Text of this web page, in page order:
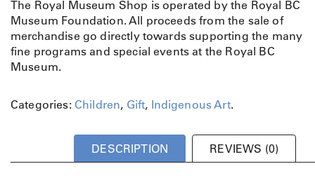
The Royal Museum Shop is operated by the Royal BC
Museum Foundation. All proceeds from the sale of
merchandise go directly towards supporting the many
fine programs and special events at the Royal BC
Museum.
Categories: Children, Gift, Indigenous Art.
DESCRIPTION REVIEWS (0)